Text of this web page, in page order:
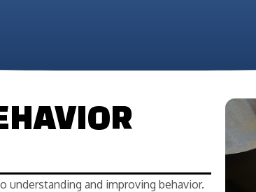
understanding and improving behavior.